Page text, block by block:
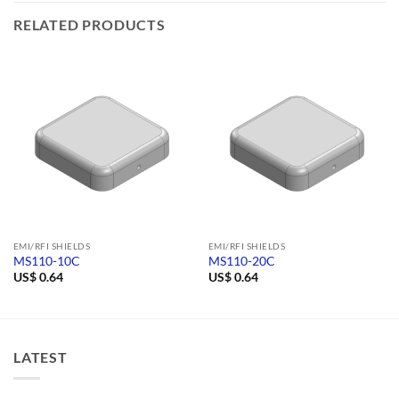
RELATED PRODUCTS
EMI/RFI SHIELDS
MS110-10C
US$0.64
EMI/RFI SHIELDS
MS110-20C
US$0.64
LATEST